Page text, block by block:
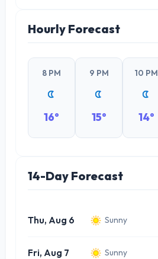
Hourly Forecast
8 PM
16°
9 PM
15°
10 PM
14°
14-Day Forecast
Thu, Aug 6 Sunny
Fri, Aug 7 Sunny